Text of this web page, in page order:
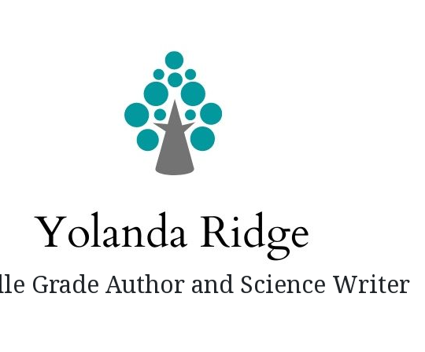
Grade Author and Science Writer